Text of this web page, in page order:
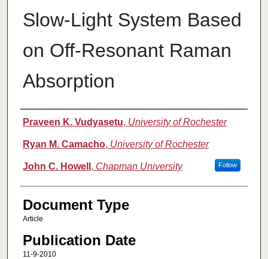
Slow-Light System Based
on Off-Resonant Raman
Absorption
Authors
Praveen K. Vudyasetu, University of Rochester
Ryan M. Camacho, University of Rochester
John C. Howell , Chapman University Follow
Document Type
Article
Publication Date
11-9-2010